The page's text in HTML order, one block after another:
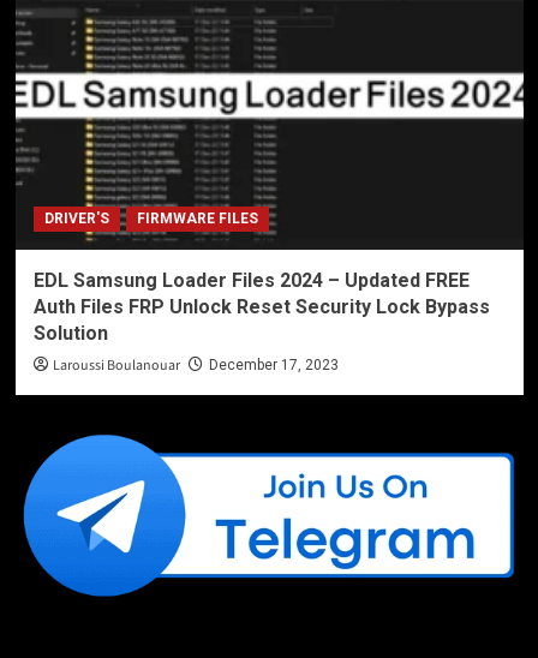
DRIVER'S FIRMWARE FILES
EDL Samsung Loader Files 2024 – Updated FREE
Auth Files FRP Unlock Reset Security Lock Bypass
Solution
Laroussi Boulanouar December 17, 2023